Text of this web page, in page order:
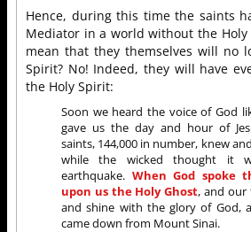
Hence, during this time the saints
Mediator in a world without the
mean that they themselves will no
Spirit? No! Indeed, they will have
the Holy Spirit:
Soon we heard the voice of God
gave us the day and hour of
saints, 144,000 in number, knew
while the wicked thought it
earthquake. When God spoke
upon us the Holy Ghost, and our
and shine with the glory of God,
came down from Mount Sinai.